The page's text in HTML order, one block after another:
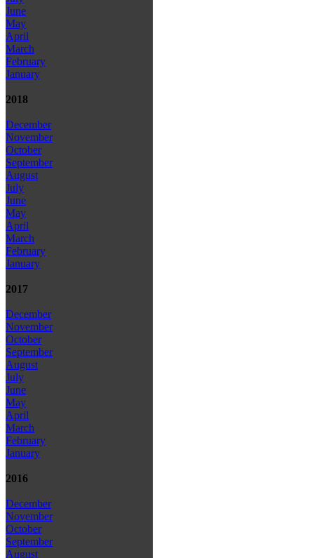
June
May
April
March
February
January
2018
December
November
October
September
August
July
June
May
April
March
February
January
2017
December
November
October
September
August
July
June
May
April
March
February
January
2016
December
November
October
September
August